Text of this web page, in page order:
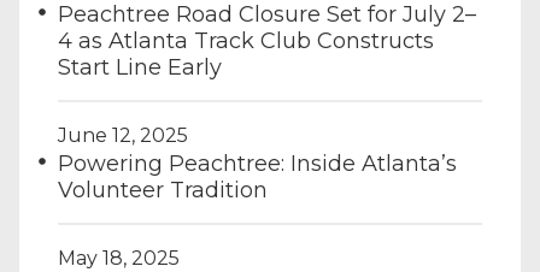
Peachtree Road Closure Set for July 2–
4 as Atlanta Track Club Constructs
Start Line Early
June 12, 2025
Powering Peachtree: Inside Atlanta’s
Volunteer Tradition
May 18, 2025